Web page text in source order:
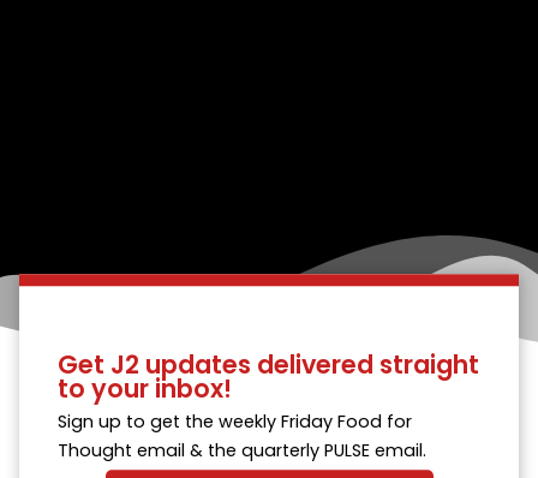
Get J2 updates delivered straight
to your inbox!
Sign up to get the weekly Friday Food for
Thought email & the quarterly PULSE email.